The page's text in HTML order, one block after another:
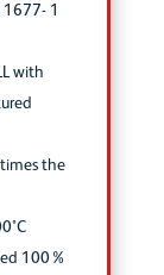
1
with
the
100%